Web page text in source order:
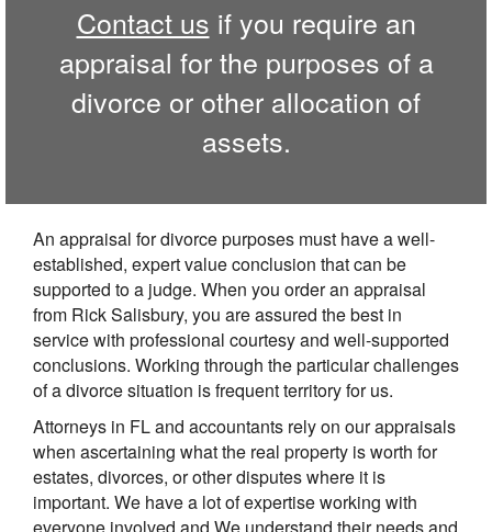
Contact us if you require an
appraisal for the purposes of a
divorce or other allocation of
assets.
An appraisal for divorce purposes must have a well-
established, expert value conclusion that can be
supported to a judge. When you order an appraisal
from Rick Salisbury, you are assured the best in
service with professional courtesy and well-supported
conclusions. Working through the particular challenges
of a divorce situation is frequent territory for us.
Attorneys in FL and accountants rely on our appraisals
when ascertaining what the real property is worth for
estates, divorces, or other disputes where it is
important. We have a lot of expertise working with
everyone involved and We understand their needs and